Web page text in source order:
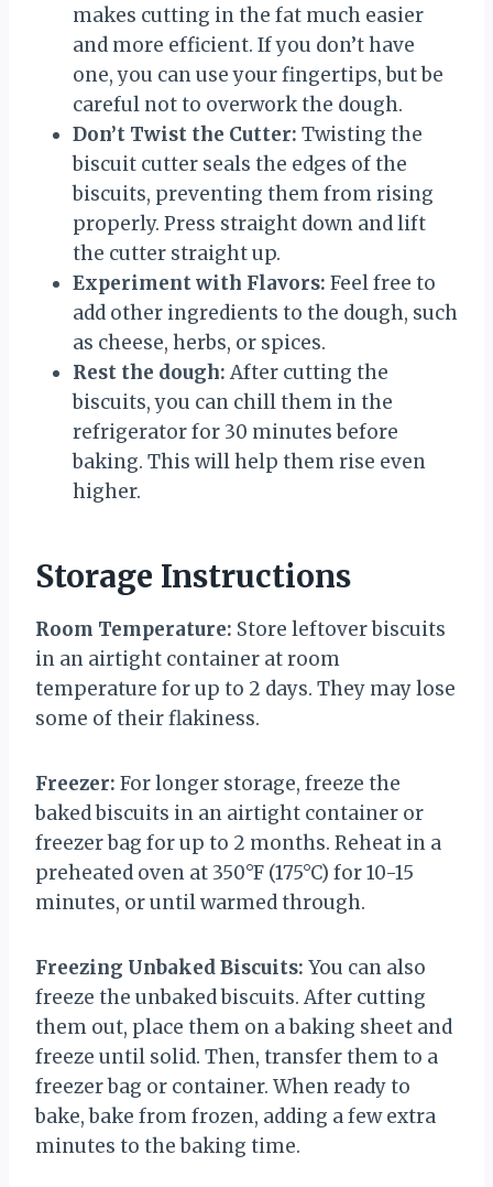
makes cutting in the fat much easier
and more efficient. If you don’t have
one, you can use your fingertips, but be
careful not to overwork the dough.
Don’t Twist the Cutter: Twisting the
biscuit cutter seals the edges of the
biscuits, preventing them from rising
properly. Press straight down and lift
the cutter straight up.
Experiment with Flavors: Feel free to
add other ingredients to the dough, such
as cheese, herbs, or spices.
Rest the dough: After cutting the
biscuits, you can chill them in the
refrigerator for 30 minutes before
baking. This will help them rise even
higher.
Storage Instructions
Room Temperature: Store leftover biscuits
in an airtight container at room
temperature for up to 2 days. They may lose
some of their flakiness.
Freezer: For longer storage, freeze the
baked biscuits in an airtight container or
freezer bag for up to 2 months. Reheat in a
preheated oven at 350°F (175°C) for 10-15
minutes, or until warmed through.
Freezing Unbaked Biscuits: You can also
freeze the unbaked biscuits. After cutting
them out, place them on a baking sheet and
freeze until solid. Then, transfer them to a
freezer bag or container. When ready to
bake, bake from frozen, adding a few extra
minutes to the baking time.